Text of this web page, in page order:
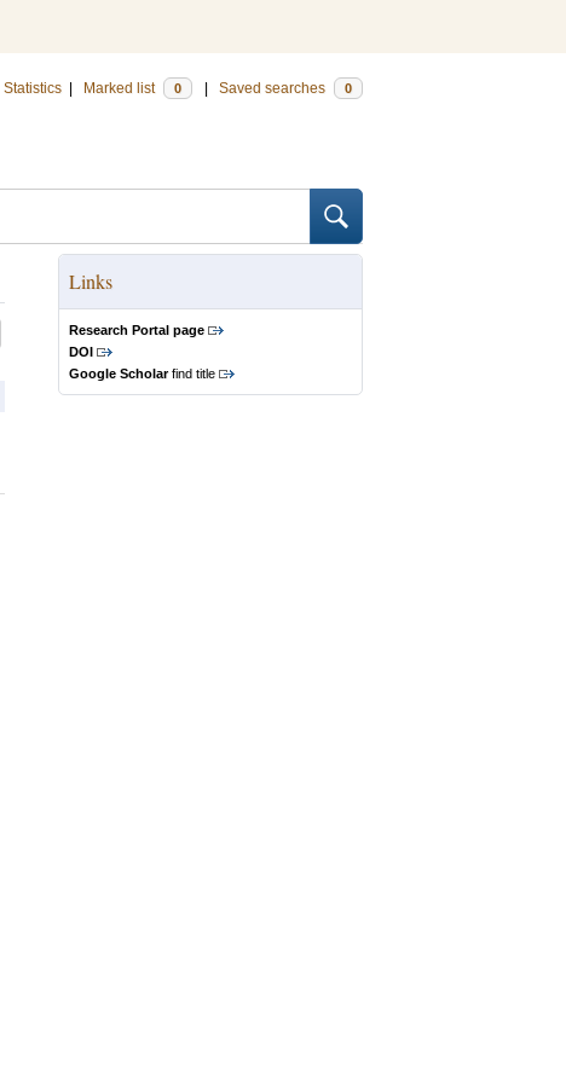
Statistics Marked list 0 Saved searches 0
Links
Research Portal page
DOI
Google Scholarfind title